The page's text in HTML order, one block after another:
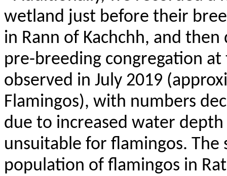
wetland just before their
in Rann of Kachchh, and
pre-breeding congregation
observed in July 2019
Flamingos), with numbers
due to increased water
unsuitable for flamingos.
population of flamingos in